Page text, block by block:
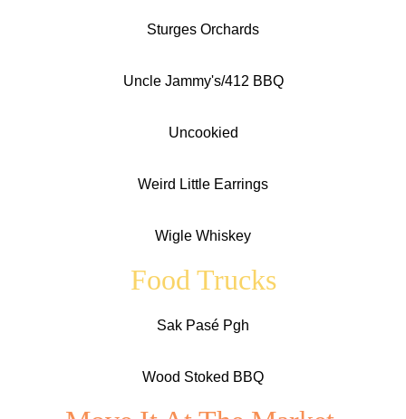
Sturges Orchards
Uncle Jammy's/412 BBQ
Uncookied
Weird Little Earrings
Wigle Whiskey
Food Trucks
Sak Pasé Pgh
Wood Stoked BBQ